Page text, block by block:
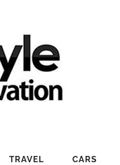
TRAVEL CARS